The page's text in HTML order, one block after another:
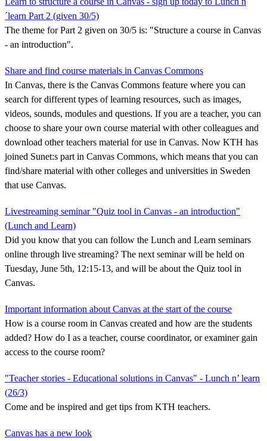
´learn Part 2 (given 30/5)
The theme for Part 2 given on 30/5 is: "Structure a course in Canvas
- an introduction".
Share and find course materials in Canvas Commons
In Canvas, there is the Canvas Commons feature where you can
search for different types of learning resources, such as images,
videos, sounds, modules and questions. If you are a teacher, you can
choose to share your own course material with other colleagues and
download other teachers material for use in Canvas. Now KTH has
joined Sunet:s part in Canvas Commons, which means that you can
find/share material with other colleges and universities in Sweden
that use Canvas.
Livestreaming seminar "Quiz tool in Canvas - an introduction"
(Lunch and Learn)
Did you know that you can follow the Lunch and Learn seminars
online through live streaming? The next seminar will be held on
Tuesday, June 5th, 12:15-13, and will be about the Quiz tool in
Canvas.
Important information about Canvas at the start of the course
How is a course room in Canvas created and how are the students
added? How do I as a teacher, course coordinator, or examiner gain
access to the course room?
"Teacher stories - Educational solutions in Canvas" - Lunch n’ learn
(26/3)
Come and be inspired and get tips from KTH teachers.
Canvas has a new look